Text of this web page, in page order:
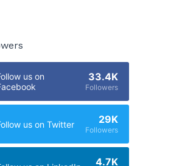
us on
33.4K
Followers
us on Twitter 29K
Followers
4.7K